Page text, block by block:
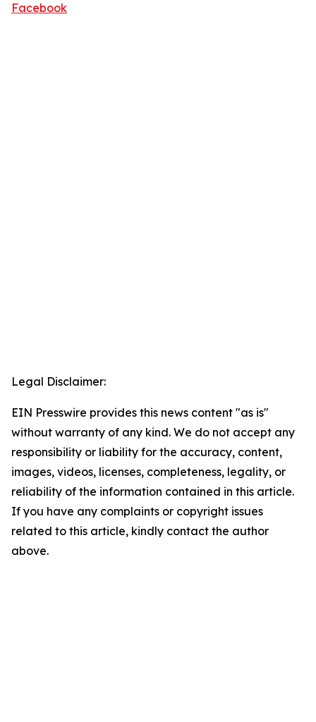
Facebook
Legal Disclaimer:
EIN Presswire provides this news content "as is"
without warranty of any kind. We do not accept any
responsibility or liability for the accuracy, content,
images, videos, licenses, completeness, legality, or
reliability of the information contained in this article.
If you have any complaints or copyright issues
related to this article, kindly contact the author
above.